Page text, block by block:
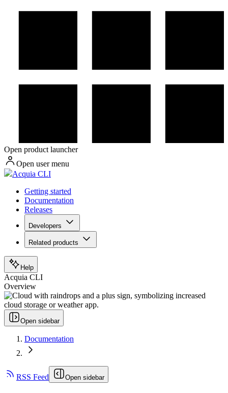
Open product launcher
Open user menu
Acquia CLI
Getting started
Documentation
Releases
Developers
Related products
Help
Acquia CLI
Overview
Open sidebar
Documentation
RSS Feed Open sidebar